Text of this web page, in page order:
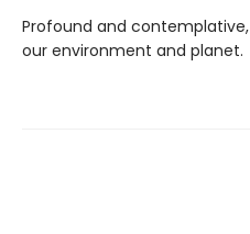
Profound and contemplative,
our environment and planet.